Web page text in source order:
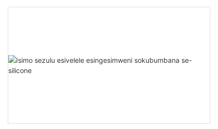
sealwant se-silicone